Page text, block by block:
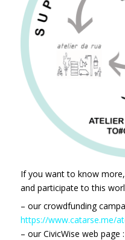
If you want to know
and participate to this
– our crowdfunding
https://www.catarse.me/
– our CivicWise web page :